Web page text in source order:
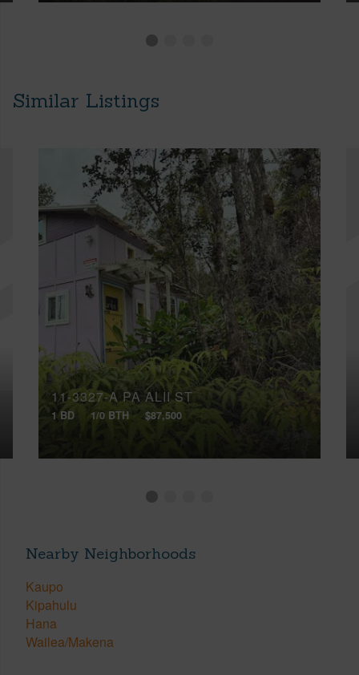
Similar Listings
11-3327-A PA ALII ST
1 BD 1/0 BTH $87,500
Nearby Neighborhoods
Kaupo
Kipahulu
Hana
Wailea/Makena